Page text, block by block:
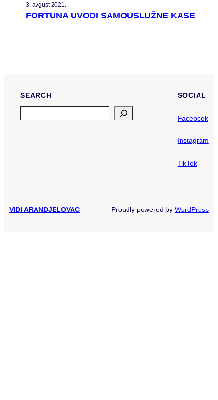
3. avgust 2021.
FORTUNA UVODI SAMOUSLUŽNE KASE
SEARCH
SOCIAL
Facebook
Instagram
TikTok
VIDI ARANDJELOVAC Proudly powered by WordPress